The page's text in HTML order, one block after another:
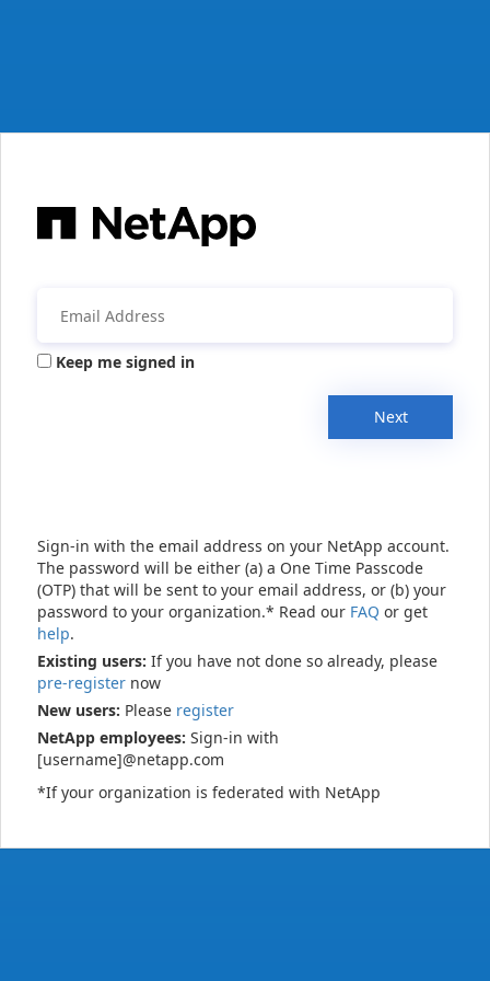
Keep me signed in
Next
Sign-in with the email address on your NetApp account.
The password will be either (a) a One Time Passcode
(OTP) that will be sent to your email address, or (b) your
password to your organization.* Read our FAQ or get
help.
Existing users: If you have not done so already, please
pre-register now
New users: Please register
NetApp employees: Sign-in with
[username]@netapp.com
*If your organization is federated with NetApp